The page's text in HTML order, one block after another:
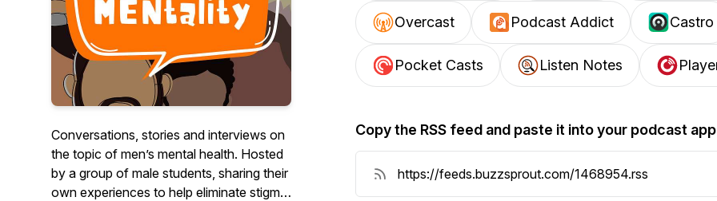
Conversations, stories and interviews on
the topic of men’s mental health. Hosted
by a group of male students, sharing their
own experiences to help eliminate stigma,
Overcast Podcast Addict Castro
Pocket Casts Listen Notes
Copy the RSS feed and paste it into your podcast app